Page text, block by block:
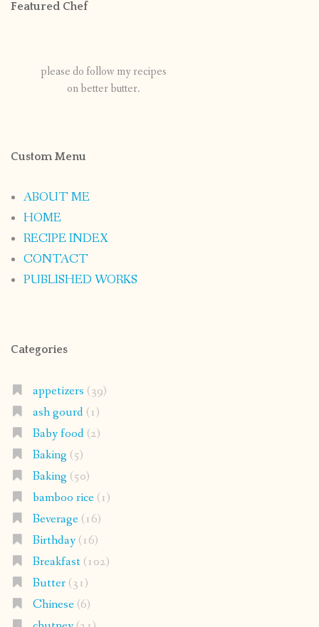
Featured Chef
please do follow my recipes
on better butter.
Custom Menu
ABOUT ME
HOME
RECIPE INDEX
CONTACT
PUBLISHED WORKS
Categories
appetizers (39)
ash gourd(1)
Baby food(2)
Baking (5)
Baking (50)
bamboo rice(1)
Beverage(16)
Birthday(16)
Breakfast(102)
Butter(31)
Chinese(6)